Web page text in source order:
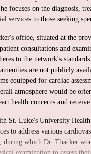
focuses on the diagnosis,
services to those seeking
office, situated at the
consultations and
to the network's
are not publicly
equipped for cardiac
atmosphere would be
health concerns and
St. Luke's University
to address various
during which Dr. Thacker